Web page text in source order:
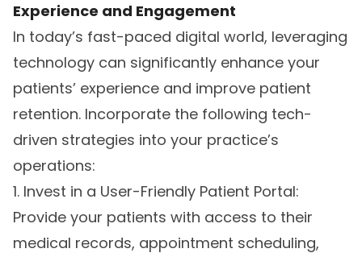
Experience and Engagement
In today’s fast-paced digital world, leveraging
technology can significantly enhance your
patients’ experience and improve patient
retention. Incorporate the following tech-
driven strategies into your practice’s
operations:
1. Invest in a User-Friendly Patient Portal:
Provide your patients with access to their
medical records, appointment scheduling,